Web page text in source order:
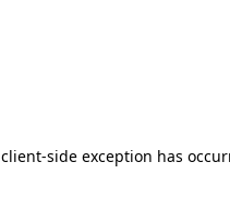
client-side exception has